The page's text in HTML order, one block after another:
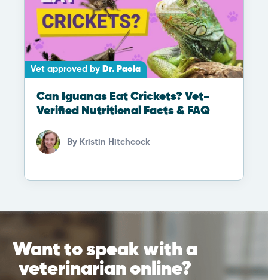
Vet approved by Dr. Paola
Can Iguanas Eat Crickets? Vet-
Verified Nutritional Facts & FAQ
By Kristin Hitchcock
Want to speak with a
veterinarian online?